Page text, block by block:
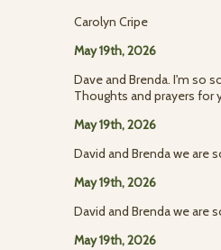
Carolyn Cripe
May 19th, 2026
Dave and Brenda. I'm so
Thoughts and prayers for
May 19th, 2026
David and Brenda we are
May 19th, 2026
David and Brenda we are
May 19th, 2026